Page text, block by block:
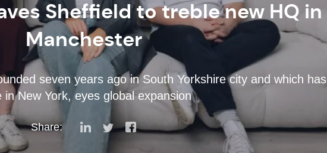
Sheffield to treble new HQ in
Manchester
seven years ago in South Yorkshire city and which has
in New York, eyes global expansion
Share: